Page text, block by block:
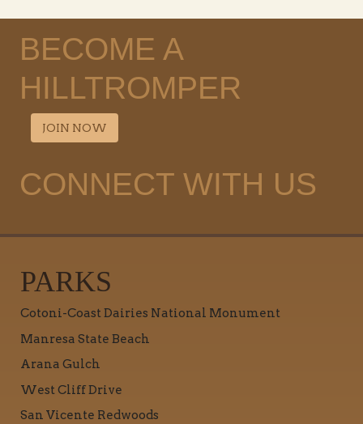
BECOME A
HILLTROMPER
JOIN NOW
CONNECT WITH US
PARKS
Cotoni-Coast Dairies National Monument
Manresa State Beach
Arana Gulch
West Cliff Drive
San Vicente Redwoods